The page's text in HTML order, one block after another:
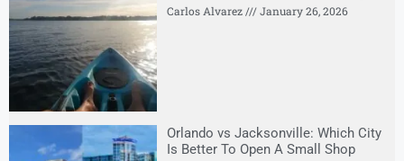
Carlos Alvarez January 26, 2026
Orlando vs Jacksonville: Which City
Is Better To Open A Small Shop